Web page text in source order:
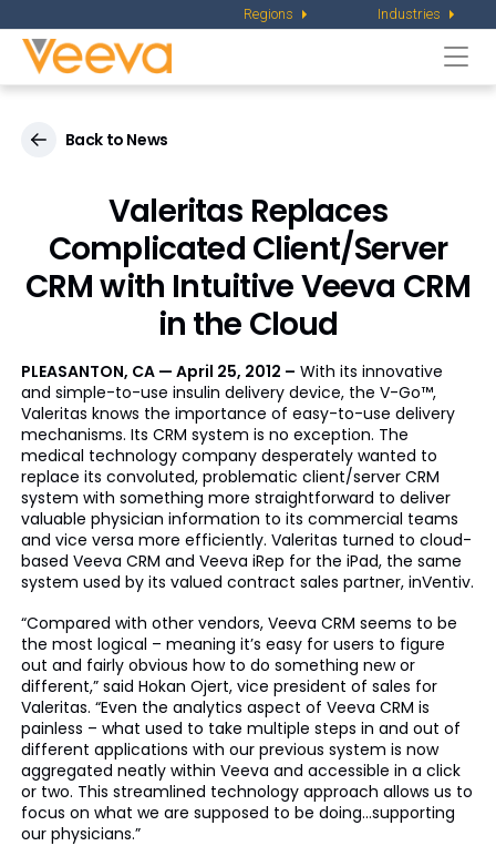
Regions Industries
Back to News
Valeritas Replaces
Complicated Client/Server
CRM with Intuitive Veeva CRM
in the Cloud
PLEASANTON, CA — April 25, 2012 – With its innovative
and simple-to-use insulin delivery device, the V-Go™,
Valeritas knows the importance of easy-to-use delivery
mechanisms. Its CRM system is no exception. The
medical technology company desperately wanted to
replace its convoluted, problematic client/server CRM
system with something more straightforward to deliver
valuable physician information to its commercial teams
and vice versa more efficiently. Valeritas turned to cloud-
based Veeva CRM and Veeva iRep for the iPad, the same
system used by its valued contract sales partner, inVentiv.
“Compared with other vendors, Veeva CRM seems to be
the most logical – meaning it’s easy for users to figure
out and fairly obvious how to do something new or
different,” said Hokan Ojert, vice president of sales for
Valeritas. “Even the analytics aspect of Veeva CRM is
painless – what used to take multiple steps in and out of
different applications with our previous system is now
aggregated neatly within Veeva and accessible in a click
or two. This streamlined technology approach allows us to
focus on what we are supposed to be doing…supporting
our physicians.”